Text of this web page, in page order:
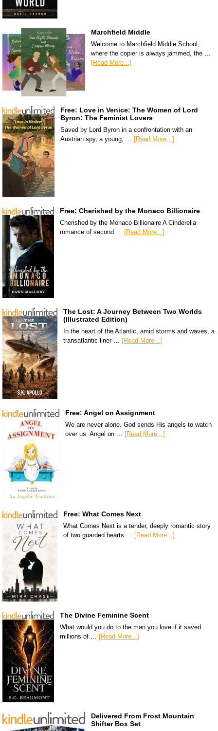
Marchfield Middle
Welcome to Marchfield Middle School,
where the copier is always jammed, the …
[Read More...]
Free: Love in Venice: The Women of Lord
Byron: The Feminist Lovers
Saved by Lord Byron in a confrontation with an
Austrian spy, a young, … [Read More...]
Free: Cherished by the Monaco Billionaire
Cherished by the Monaco Billionaire A Cinderella
romance of second … [Read More...]
The Lost: A Journey Between Two Worlds
(Illustrated Edition)
In the heart of the Atlantic, amid storms and waves, a
transatlantic liner …
[Read More...]
Free: Angel on Assignment
We are never alone. God sends His angels to watch
over us. Angel on … [Read More...]
Free: What Comes Next
What Comes Next is a tender, deeply romantic story
of two guarded hearts … [Read More...]
The Divine Feminine Scent
What would you do to the man you love if it saved
millions of …
[Read More...]
Delivered From Frost Mountain
Shifter Box Set